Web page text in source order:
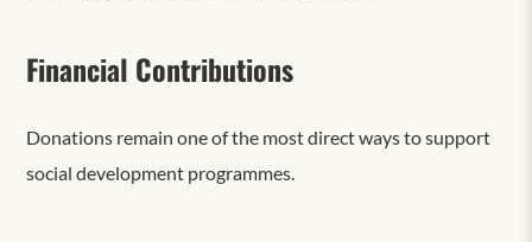
Financial Contributions
Donations remain one of the most direct ways to support
social development programmes.